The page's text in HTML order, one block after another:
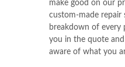
make good on our
custom-made repair
breakdown of
you in the quote
aware of what you